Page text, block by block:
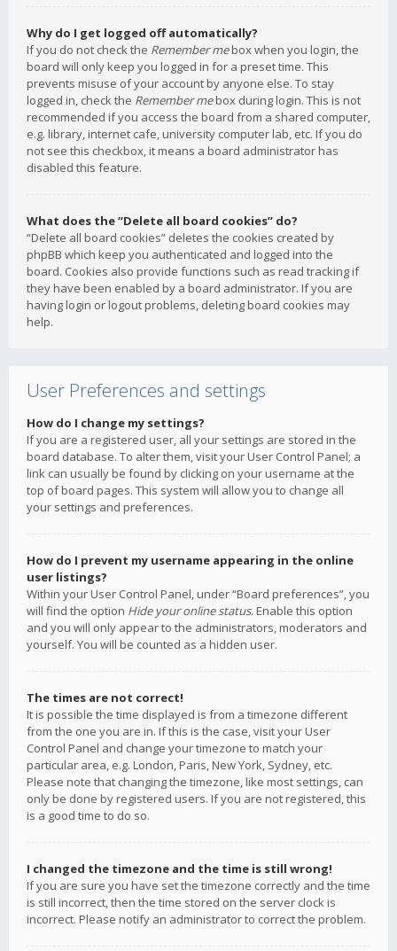
Why do I get logged off automatically?
If you do not check the Remember mebox when you login, the
board will only keep you logged in for a preset time. This
prevents misuse of your account by anyone else. To stay
logged in, check the Remember mebox during login. This is not
recommended if you access the board from a shared computer,
e.g. library, internet cafe, university computer lab, etc. If you do
not see this checkbox, it means a board administrator has
disabled this feature.
What does the “Delete all board cookies” do?
“Delete all board cookies” deletes the cookies created by
phpBB which keep you authenticated and logged into the
board. Cookies also provide functions such as read tracking if
they have been enabled by a board administrator. If you are
having login or logout problems, deleting board cookies may
help.
User Preferences and settings
How do I change my settings?
If you are a registered user, all your settings are stored in the
board database. To alter them, visit your User Control Panel; a
link can usually be found by clicking on your username at the
top of board pages. This system will allow you to change all
your settings and preferences.
How do I prevent my username appearing in the online
user listings?
Within your User Control Panel, under “Board preferences”, you
will find the option Hide your online status. Enable this option
and you will only appear to the administrators, moderators and
yourself. You will be counted as a hidden user.
The times are not correct!
It is possible the time displayed is from a timezone different
from the one you are in. If this is the case, visit your User
Control Panel and change your timezone to match your
particular area, e.g. London, Paris, New York, Sydney, etc.
Please note that changing the timezone, like most settings, can
only be done by registered users. If you are not registered, this
is a good time to do so.
I changed the timezone and the time is still wrong!
If you are sure you have set the timezone correctly and the time
is still incorrect, then the time stored on the server clock is
incorrect. Please notify an administrator to correct the problem.